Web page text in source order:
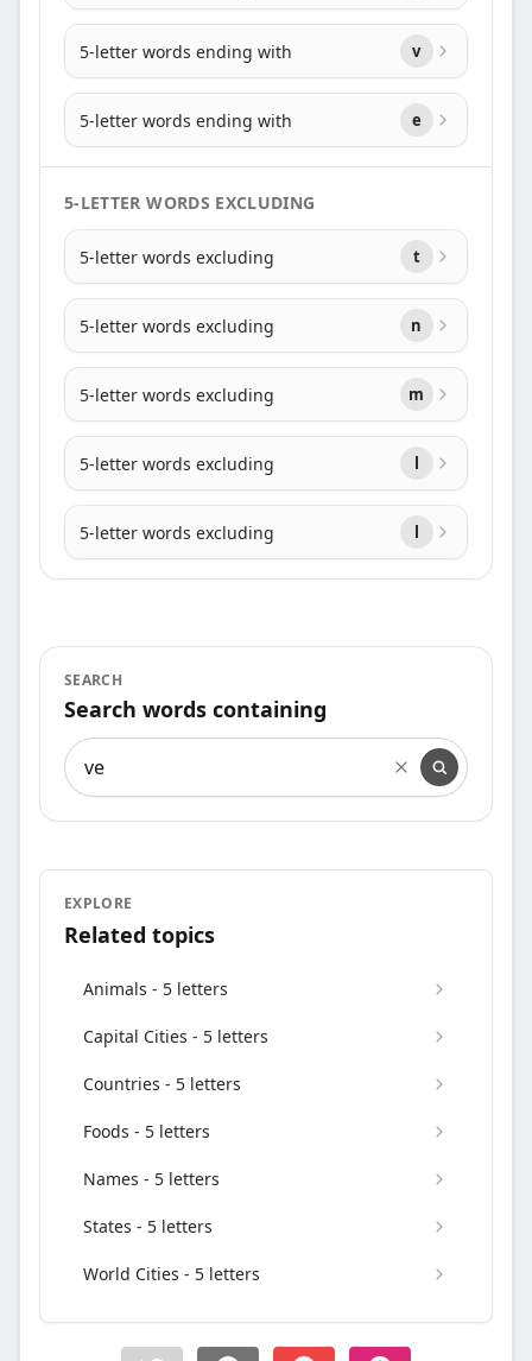
5-letter words ending with v
5-letter words ending with e
5-LETTER WORDS EXCLUDING
5-letter words excluding t
5-letter words excluding n
5-letter words excluding m
5-letter words excluding l
5-letter words excluding l
SEARCH
Search words containing
Search words containing
EXPLORE
Related topics
Animals - 5 letters
Capital Cities - 5 letters
Countries - 5 letters
Foods - 5 letters
Names - 5 letters
States - 5 letters
World Cities - 5 letters